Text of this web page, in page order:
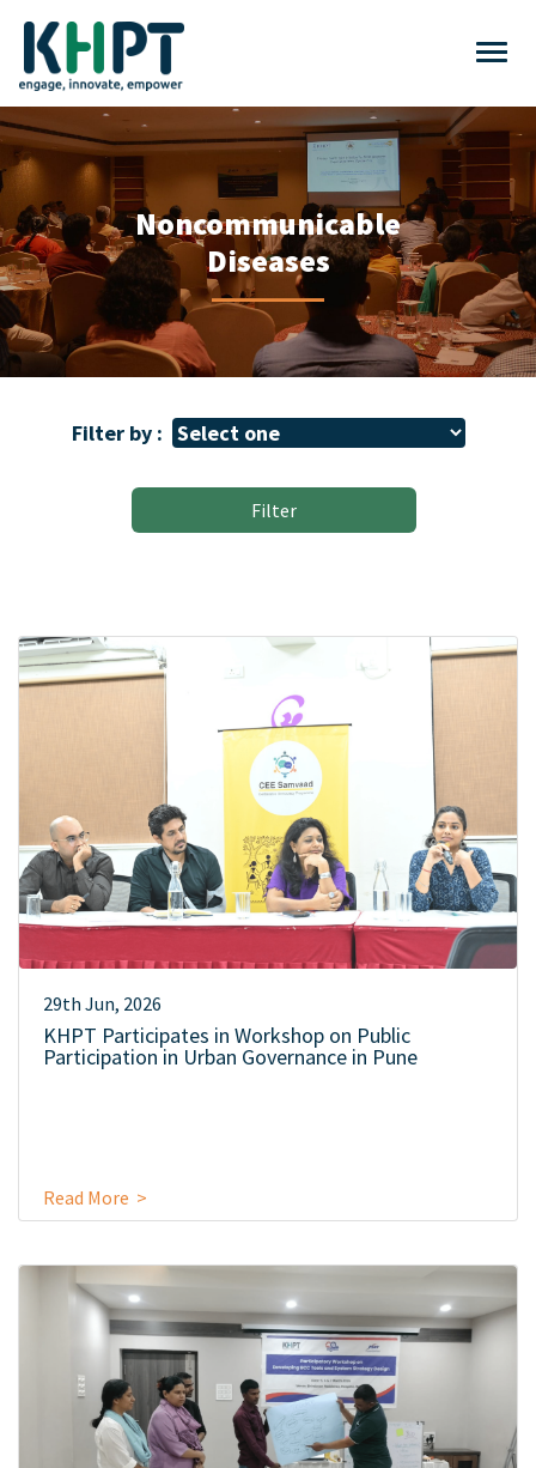
Noncommunicable
Diseases
Filter by :
Filter
29th Jun, 2026
KHPT Participates in Workshop on Public
Participation in Urban Governance in Pune
Read More >